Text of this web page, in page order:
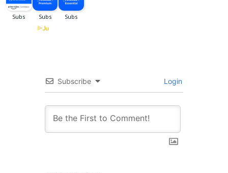
Subscribe Login